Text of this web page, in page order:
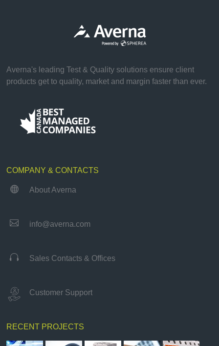
Averna's leading Test & Quality solutions ensure client
products get to quality, market and margin faster than ever.
COMPANY & CONTACTS
 About Averna
 info@averna.com
 Sales Contacts & Offices
Customer Support
RECENT PROJECTS